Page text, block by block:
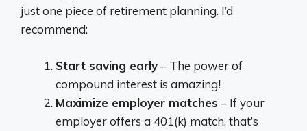
just one piece of retirement planning. I’d
recommend:
Start saving early– The power of
compound interest is amazing!
Maximize employer matches – If your
employer offers a 401(k) match, that’s